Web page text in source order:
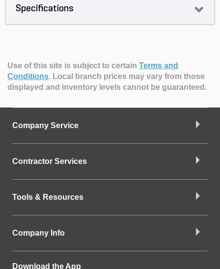
Specifications
Use of this site is subject to certain Terms and
Conditions. Local branch prices may vary from those
displayed and inventory levels cannot be guaranteed.
Company Service
Contractor Services
Tools & Resources
Company Info
Download the App